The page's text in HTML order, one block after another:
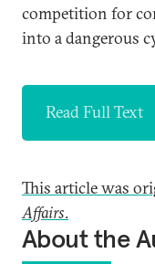
competition for
into a dangerous
Read Full Text
This article was
Affairs.
About the